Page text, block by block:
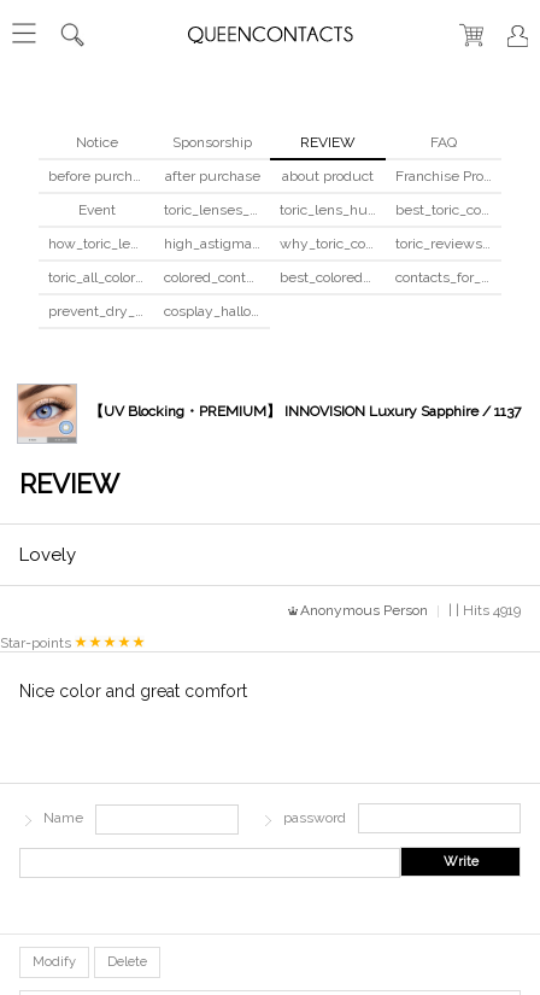
Notice Sponsorship REVIEW
FAQ
before purchase
after purchase about product
Franchise Program
Event
toric_lenses_safety toric_lens_hula_fix
best_toric_colored_contacts
how_toric_lenses_work
high_astigmatism_colored_contacts_guide why_toric_contacts_cost_more
toric_reviews_before_after
toric_all_colors_review
colored_contacts_beginners_guide best_colored_contacts_for_dark_brown_eyes
contacts_for_skin_tone_hair_color
prevent_dry_contacts
cosplay_halloween_contacts_guide
【UV Blocking・PREMIUM】 INNOVISION Luxury Sapphire / 1137
REVIEW
Lovely
Anonymous Person
| | Hits 4919
Star-points
Nice color and great comfort
Name password
Write
Modify Delete